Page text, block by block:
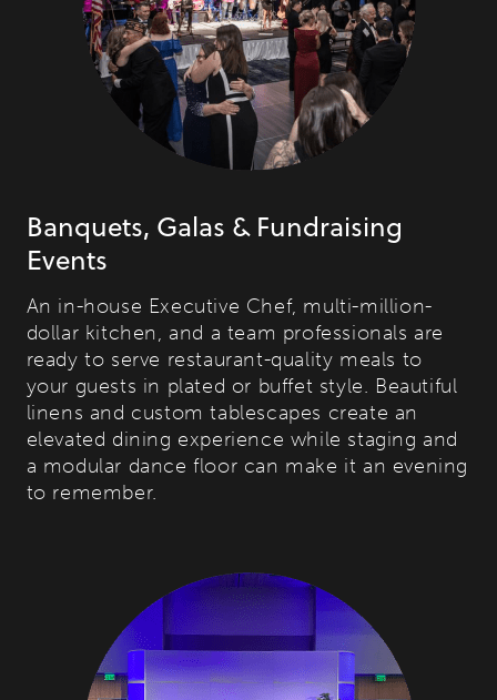
Banquets, Galas & Fundraising
Events
An in-house Executive Chef, multi-million-
dollar kitchen, and a team professionals are
ready to serve restaurant-quality meals to
your guests in plated or buffet style. Beautiful
linens and custom tablescapes create an
elevated dining experience while staging and
a modular dance floor can make it an evening
to remember.